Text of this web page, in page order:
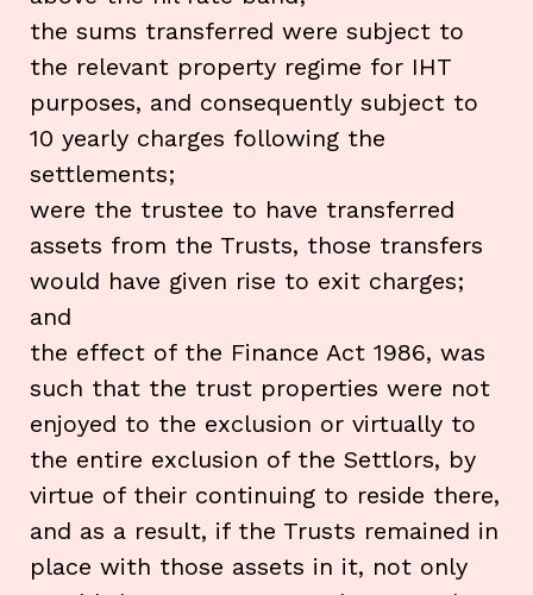
the sums transferred were subject to
the relevant property regime for IHT
purposes, and consequently subject to
10 yearly charges following the
settlements;
were the trustee to have transferred
assets from the Trusts, those transfers
would have given rise to exit charges;
and
the effect of the Finance Act 1986, was
such that the trust properties were not
enjoyed to the exclusion or virtually to
the entire exclusion of the Settlors, by
virtue of their continuing to reside there,
and as a result, if the Trusts remained in
place with those assets in it, not only